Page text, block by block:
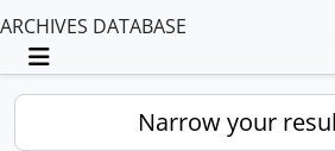
ARCHIVES DATABASE
Toggle navigation
Narrow your